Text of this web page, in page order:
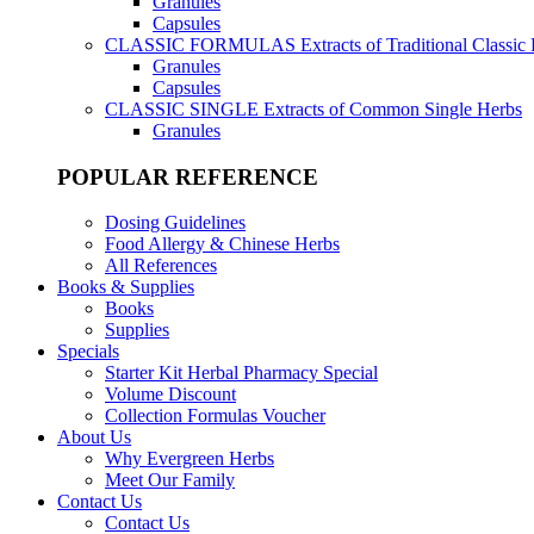
Capsules
CLASSIC FORMULAS Extracts of Traditional Classic
Granules
Capsules
CLASSIC SINGLE Extracts of Common Single Herbs
Granules
POPULAR REFERENCE
Dosing Guidelines
Food Allergy & Chinese Herbs
All References
Books & Supplies
Books
Supplies
Specials
Starter Kit Herbal Pharmacy Special
Volume Discount
Collection Formulas Voucher
About Us
Why Evergreen Herbs
Meet Our Family
Contact Us
Contact Us